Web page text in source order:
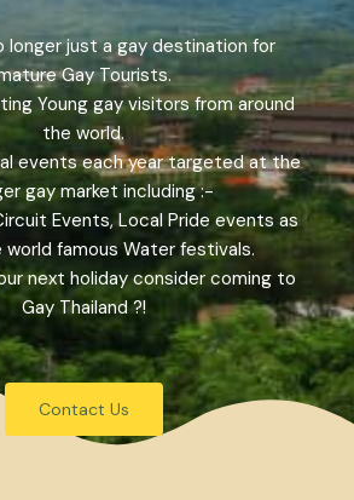
longer just a gay destination for
Gay Tourists.
Young gay visitors from around
the world.
events each year targeted at the
gay market including :-
Events, Local Pride events as
world famous Water festivals.
next holiday consider coming to
Gay Thailand ?!
Contact Us